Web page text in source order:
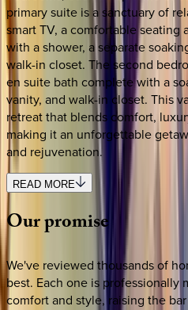
primary suite is a sanctuary of
smart TV, a comfortable seating
with a shower, a separate
walk-in closet. The second
en suite bath complete with a
vanity, and walk-in closet. This
retreat that blends comfort,
making it an unforgettable
and rejuvenation.
READ MORE
Ourpromise
We've reviewed thousands of
best. Each one is professionally
comfort and style, raising the